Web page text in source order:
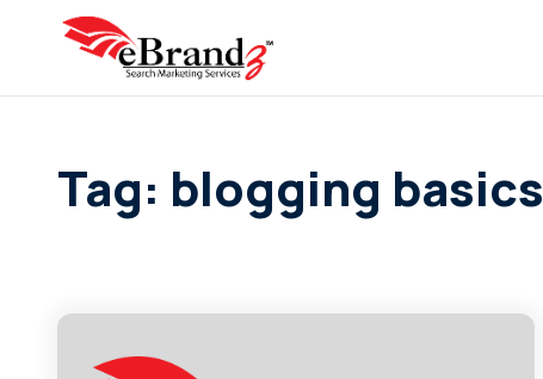
Tag: blogging basics